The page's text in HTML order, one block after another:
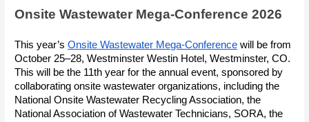
Onsite Wastewater Mega-Conference 2026
This year’sOnsite Wastewater Mega-Conference will be from
October 25–28, Westminster Westin Hotel, Westminster, CO.
This will be the 11th year for the annual event, sponsored by
collaborating onsite wastewater organizations, including the
National Onsite Wastewater Recycling Association, the
National Association of Wastewater Technicians, SORA, the